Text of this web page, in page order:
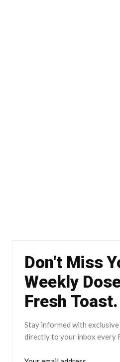
Don't Miss
Weekly
Fresh Toast.
Stay informed with
directly to your inbox every